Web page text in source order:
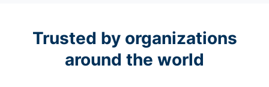
Trusted by organizations
around the world